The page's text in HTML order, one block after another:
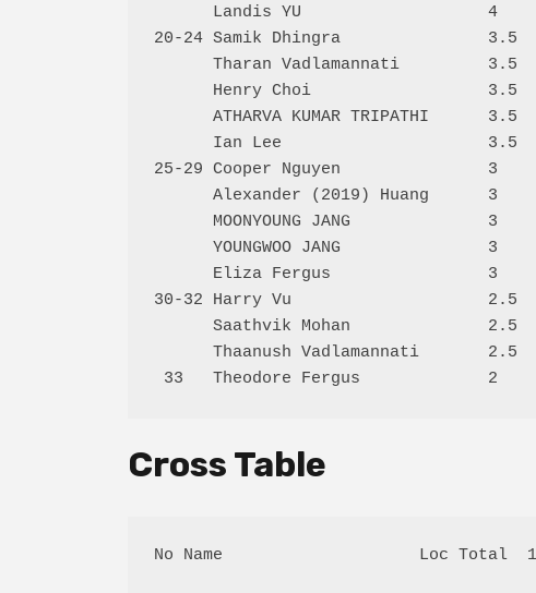
Landis YU                   4
20-24 Samik Dhingra               3.5
Tharan Vadlamannati         3.5
Henry Choi                  3.5
ATHARVA KUMAR TRIPATHI      3.5
Ian Lee                     3.5
25-29 Cooper Nguyen               3
Alexander (2019) Huang      3
MOONYOUNG JANG              3
YOUNGWOO JANG               3
Eliza Fergus                3
30-32 Harry Vu                    2.5
Saathvik Mohan              2.5
Thaanush Vadlamannati       2.5
Cross Table
No Name                    Loc